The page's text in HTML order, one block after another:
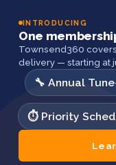
INTRODUCING
One
Townsend360
delivery — starting at
🔧 Annual
⏱️ Priority